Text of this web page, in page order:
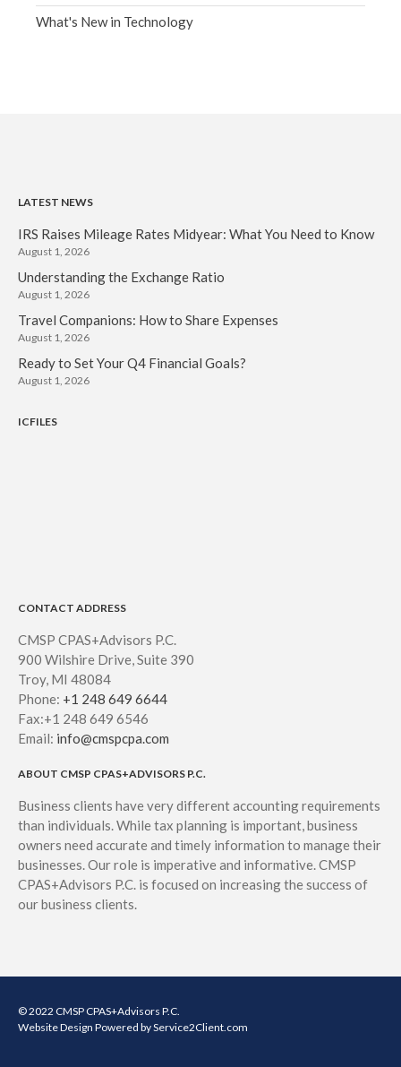
What's New in Technology
LATEST NEWS
IRS Raises Mileage Rates Midyear: What You Need to Know
August 1, 2026
Understanding the Exchange Ratio
August 1, 2026
Travel Companions: How to Share Expenses
August 1, 2026
Ready to Set Your Q4 Financial Goals?
August 1, 2026
ICFILES
CONTACT ADDRESS
CMSP CPAS+Advisors P.C.
900 Wilshire Drive, Suite 390
Troy, MI 48084
Phone: +1 248 649 6644
Fax:+1 248 649 6546
Email: info@cmspcpa.com
ABOUT CMSP CPAS+ADVISORS P.C.
Business clients have very different accounting requirements
than individuals. While tax planning is important, business
owners need accurate and timely information to manage their
businesses. Our role is imperative and informative. CMSP
CPAS+Advisors P.C. is focused on increasing the success of
our business clients.
© 2022 CMSP CPAS+Advisors P.C.
Website Design Powered by Service2Client.com